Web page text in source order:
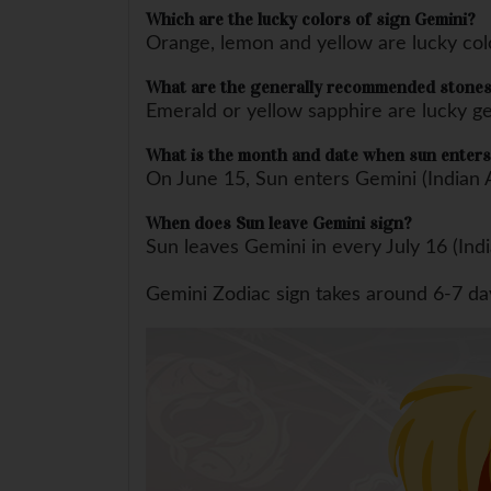
Which are the lucky colors of sign Gemini?
Orange, lemon and yellow are lucky
What are the generally recommended
Emerald or yellow sapphire are lucky
What is the month and date when sun
On June 15, Sun enters Gemini (Indian
When does Sun leave Gemini sign?
Sun leaves Gemini in every July 16
Gemini Zodiac sign takes around 6-7